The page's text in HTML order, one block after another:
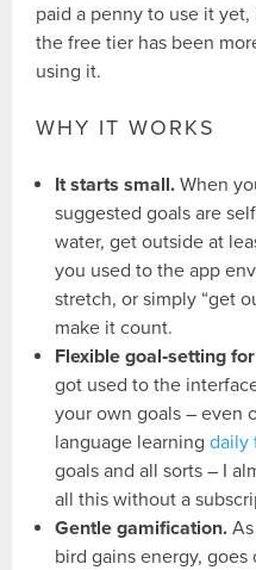
paid a penny to use it
the free tier has been
using it.
WHY IT WORKS
It starts small. When
suggested goals are
water, get outside at
you used to the app
stretch, or simply “get
make it count.
Flexible goal‑setting
got used to the
your own goals – even
language learningdaily
goals and all sorts – I
all this without a
Gentle gamification.
bird gains energy,